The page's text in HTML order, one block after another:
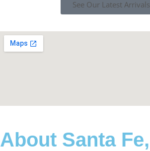
See Our Latest Arrivals
About Santa Fe,